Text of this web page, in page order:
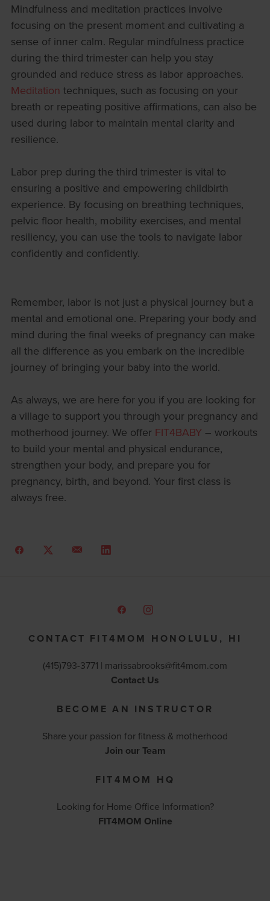
Mindfulness and meditation practices involve
focusing on the present moment and cultivating a
sense of inner calm. Regular mindfulness practice
during the third trimester can help you stay
grounded and reduce stress as labor approaches.
Meditation techniques, such as focusing on your
breath or repeating positive affirmations, can also be
used during labor to maintain mental clarity and
resilience.
Labor prep during the third trimester is vital to
ensuring a positive and empowering childbirth
experience. By focusing on breathing techniques,
pelvic floor health, mobility exercises, and mental
resiliency, you can use the tools to navigate labor
confidently and confidently.
Remember, labor is not just a physical journey but a
mental and emotional one. Preparing your body and
mind during the final weeks of pregnancy can make
all the difference as you embark on the incredible
journey of bringing your baby into the world.
As always, we are here for you if you are looking for
a village to support you through your pregnancy and
motherhood journey. We offer FIT4BABY– workouts
to build your mental and physical endurance,
strengthen your body, and prepare you for
pregnancy, birth, and beyond. Your first class is
always free.
CONTACT FIT4MOM HONOLULU, HI
(415)793-3771 | marissabrooks@fit4mom.com
Contact Us
BECOME AN INSTRUCTOR
Share your passion for fitness & motherhood
Join our Team
FIT4MOM HQ
Looking for Home Office Information?
FIT4MOM Online